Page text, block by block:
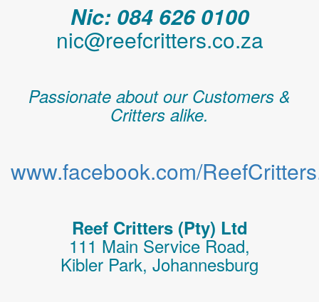
Nic: 084 626 0100
nic@reefcritters.co.za
Passionate about our Customers &
Critters alike.
www.facebook.com/
Reef Critters (Pty) Ltd
111 Main Service Road,
Kibler Park, Johannesburg